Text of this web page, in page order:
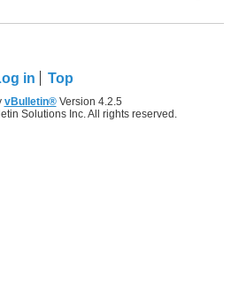
in Top
vBulletin®Version 4.2.5
Solutions Inc. All rights reserved.